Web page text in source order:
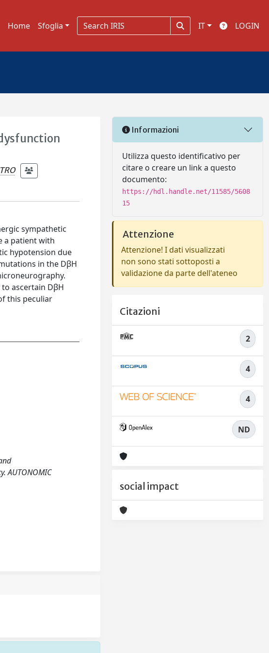
Home Sfoglia IT LOGIN
sympathetic
a patient with
hypotension due
in the DβH
ascertain DβH
this peculiar
AUTONOMIC
Informazioni
Utilizza questo identificativo per
citare o creare un link a questo
documento:
https://hdl.handle.net/11585/5608
15
Attenzione
Attenzione! I dati visualizzati
non sono stati sottoposti a
validazione da parte dell'ateneo
Citazioni
2
4
4
ND
social impact